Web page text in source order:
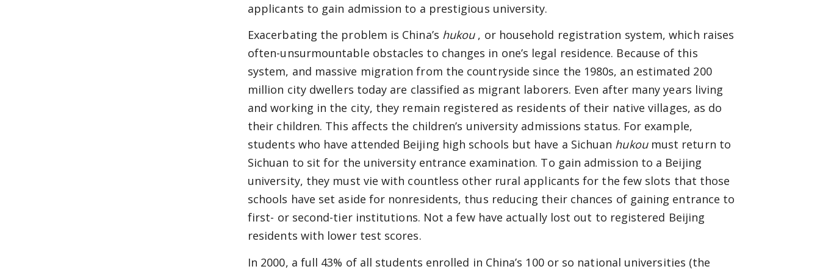
applicants to gain admission to a prestigious university.
Exacerbating the problem is China’s hukou , or household registration system, which raises
often-unsurmountable obstacles to changes in one’s legal residence. Because of this
system, and massive migration from the countryside since the 1980s, an estimated 200
million city dwellers today are classified as migrant laborers. Even after many years living
and working in the city, they remain registered as residents of their native villages, as do
their children. This affects the children’s university admissions status. For example,
students who have attended Beijing high schools but have a Sichuan hukou must return to
Sichuan to sit for the university entrance examination. To gain admission to a Beijing
university, they must vie with countless other rural applicants for the few slots that those
schools have set aside for nonresidents, thus reducing their chances of gaining entrance to
first- or second-tier institutions. Not a few have actually lost out to registered Beijing
residents with lower test scores.
In 2000, a full 43% of all students enrolled in China’s 100 or so national universities (the